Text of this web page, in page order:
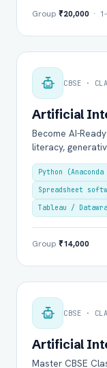
Group ₹20,000 ·
CBSE ·
Artificial
Become AI-
literacy,
Python
Spreadsheet
Tableau /
Group ₹14,000
CBSE ·
Artificial
Master CBSE